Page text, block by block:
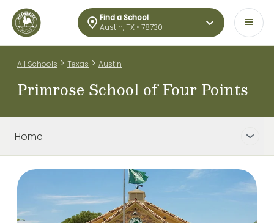
Find a School
Austin, TX • 78730
All Schools > Texas > Austin
Primrose School of Four Points
Home